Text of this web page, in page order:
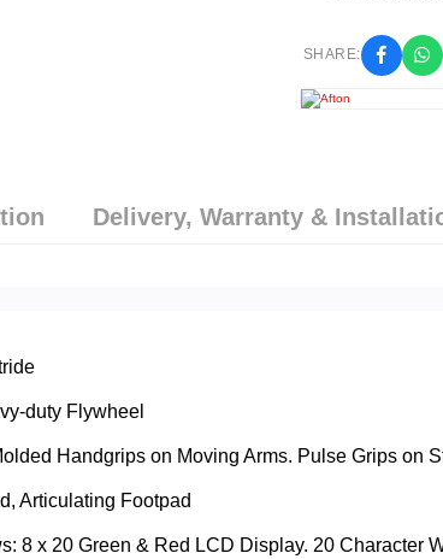
SHARE:
Delivery, Warranty &
duty Flywheel
Handgrips on Moving Arms. Pulse Grips on
Articulating Footpad
8 x 20 Green & Red LCD Display. 20 Character